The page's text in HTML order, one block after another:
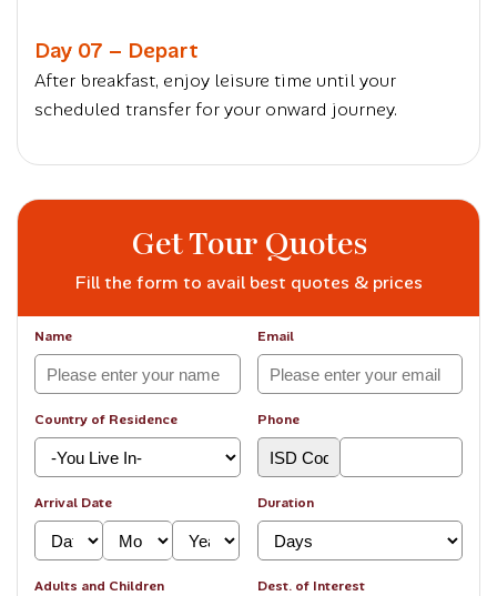
Day 07 – Depart
After breakfast, enjoy leisure time until your
scheduled transfer for your onward journey.
Get Tour Quotes
Fill the form to avail best quotes & prices
Name Email
Country of Residence Phone
Arrival Date Duration
Adults and Children Dest. of Interest